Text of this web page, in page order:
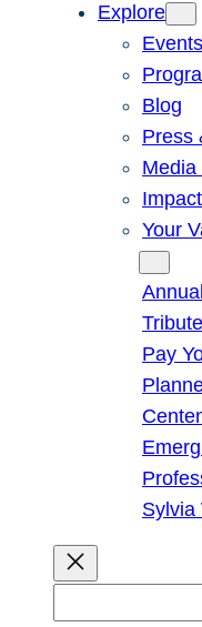
Explore
Blog
Press
Media
Your
Pay
Sylvia